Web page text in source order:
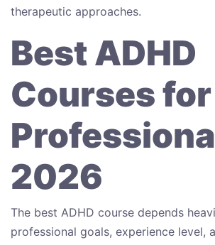
therapeutic approaches.
Best ADHD
Courses for
2026
The best ADHD course depends
professional goals, experience level,